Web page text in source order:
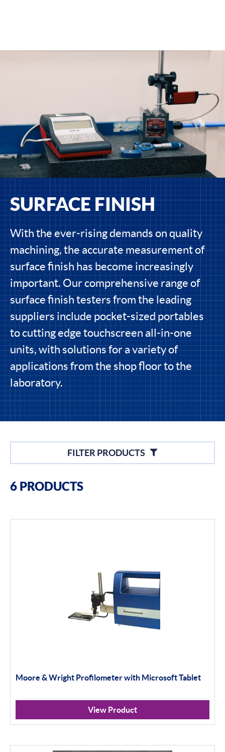
SURFACE FINISH
With the ever-rising demands on quality
machining, the accurate measurement of
surface finish has become increasingly
important. Our comprehensive range of
surface finish testers from the leading
suppliers include pocket-sized portables
to cutting edge touchscreen all-in-one
units, with solutions for a variety of
applications from the shop floor to the
laboratory.
FILTER PRODUCTS
Thread & groove measurement
Universal Gauging
Moore & Wright
Surface Finish
6 PRODUCTS
Moore & Wright Profilometer with Microsoft Tablet
View Product